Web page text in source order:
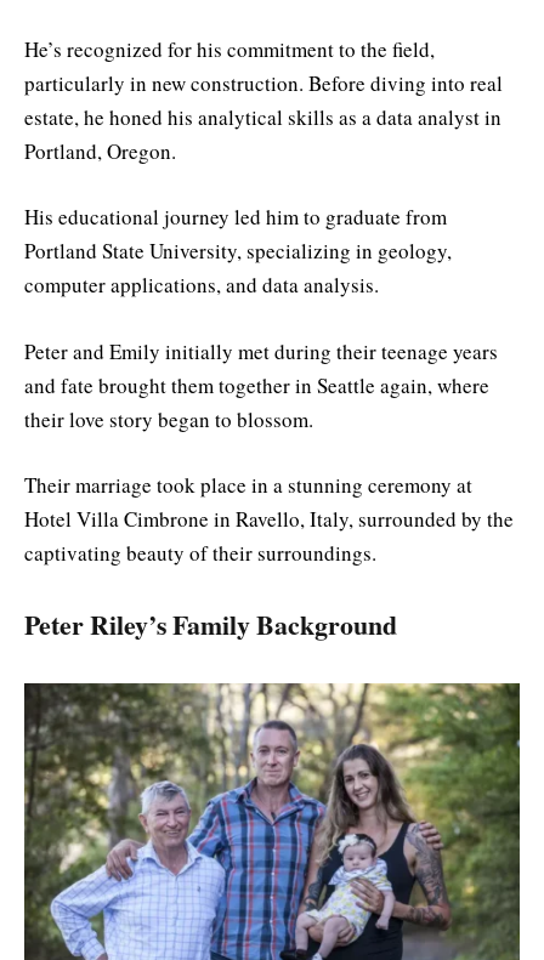
He’s recognized for his commitment to the field,
particularly in new construction. Before diving into real
estate, he honed his analytical skills as a data analyst in
Portland, Oregon.
His educational journey led him to graduate from
Portland State University, specializing in geology,
computer applications, and data analysis.
Peter and Emily initially met during their teenage years
and fate brought them together in Seattle again, where
their love story began to blossom.
Their marriage took place in a stunning ceremony at
Hotel Villa Cimbrone in Ravello, Italy, surrounded by the
captivating beauty of their surroundings.
Peter Riley’s Family Background